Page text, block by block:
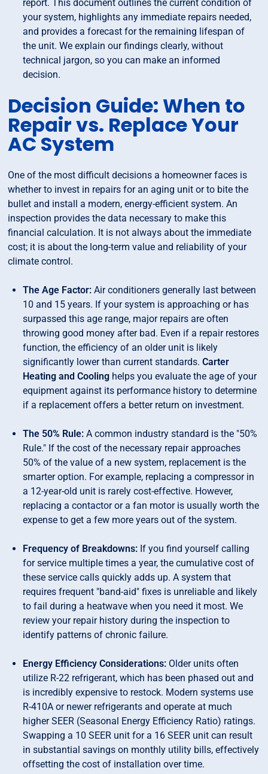
report. This document outlines the current condition of
your system, highlights any immediate repairs needed,
and provides a forecast for the remaining lifespan of
the unit. We explain our findings clearly, without
technical jargon, so you can make an informed
decision.
Decision Guide: When to
Repair vs. Replace Your
AC System
One of the most difficult decisions a homeowner faces is
whether to invest in repairs for an aging unit or to bite the
bullet and install a modern, energy-efficient system. An
inspection provides the data necessary to make this
financial calculation. It is not always about the immediate
cost; it is about the long-term value and reliability of your
climate control.
The Age Factor:Air conditioners generally last between
10 and 15 years. If your system is approaching or has
surpassed this age range, major repairs are often
throwing good money after bad. Even if a repair restores
function, the efficiency of an older unit is likely
significantly lower than current standards.Carter
Heating and Cooling helps you evaluate the age of your
equipment against its performance history to determine
if a replacement offers a better return on investment.
The 50% Rule:A common industry standard is the "50%
Rule." If the cost of the necessary repair approaches
50% of the value of a new system, replacement is the
smarter option. For example, replacing a compressor in
a 12-year-old unit is rarely cost-effective. However,
replacing a contactor or a fan motor is usually worth the
expense to get a few more years out of the system.
Frequency of Breakdowns: If you find yourself calling
for service multiple times a year, the cumulative cost of
these service calls quickly adds up. A system that
requires frequent "band-aid" fixes is unreliable and likely
to fail during a heatwave when you need it most. We
review your repair history during the inspection to
identify patterns of chronic failure.
Energy Efficiency Considerations: Older units often
utilize R-22 refrigerant, which has been phased out and
is incredibly expensive to restock. Modern systems use
R-410A or newer refrigerants and operate at much
higher SEER (Seasonal Energy Efficiency Ratio) ratings.
Swapping a 10 SEER unit for a 16 SEER unit can result
in substantial savings on monthly utility bills, effectively
offsetting the cost of installation over time.